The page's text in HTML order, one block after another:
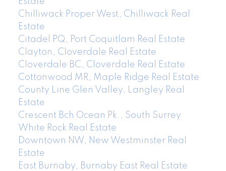
Chilliwack Proper West, Chilliwack Real
Estate
Citadel PQ, Port Coquitlam Real Estate
Clayton, Cloverdale Real Estate
Cloverdale BC, Cloverdale Real Estate
Cottonwood MR, Maple Ridge Real Estate
County Line Glen Valley, Langley Real
Estate
Crescent Bch Ocean Pk., South Surrey
White Rock Real Estate
Downtown NW, New Westminster Real
Estate
East Burnaby, Burnaby East Real Estate